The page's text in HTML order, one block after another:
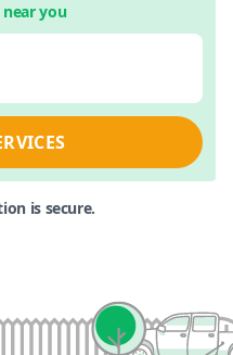
near you
is secure.